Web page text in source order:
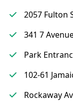
2057 Fulton
341 7
Park
102-61
Rockaway